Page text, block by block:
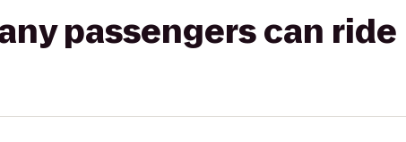
passengers can ride